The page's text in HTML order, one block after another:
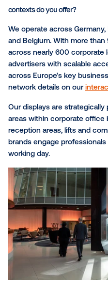
with professionals,
premium office
relevant audiences in
that are seamlessly
What regions do you
contexts do you offer?
We operate across
and Belgium. With
across nearly 600
advertisers with
across Europe’s key
network details on our
Our displays are
areas within corporate